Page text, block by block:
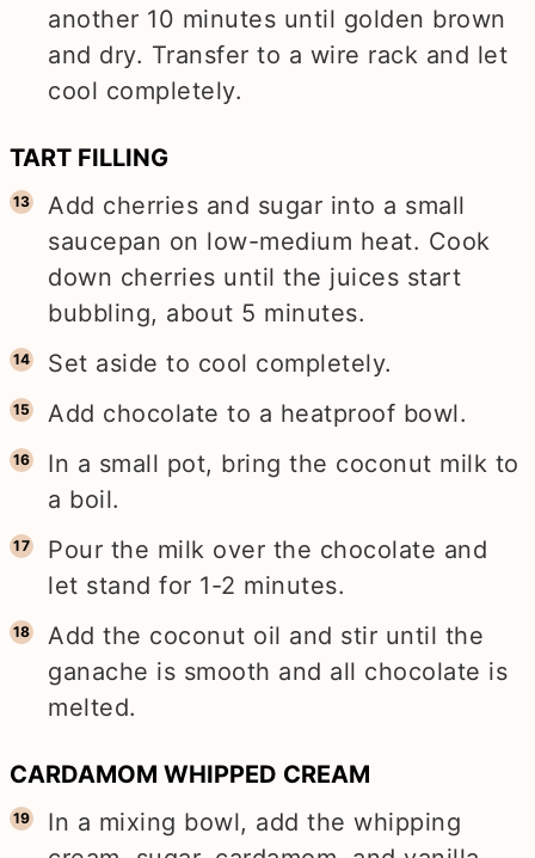
another 10 minutes until golden brown
and dry. Transfer to a wire rack and let
cool completely.
TART FILLING
Add cherries and sugar into a small
saucepan on low-medium heat. Cook
down cherries until the juices start
bubbling, about 5 minutes.
Set aside to cool completely.
Add chocolate to a heatproof bowl.
In a small pot, bring the coconut milk to
a boil.
Pour the milk over the chocolate and
let stand for 1-2 minutes.
Add the coconut oil and stir until the
ganache is smooth and all chocolate is
melted.
CARDAMOM WHIPPED CREAM
In a mixing bowl, add the whipping